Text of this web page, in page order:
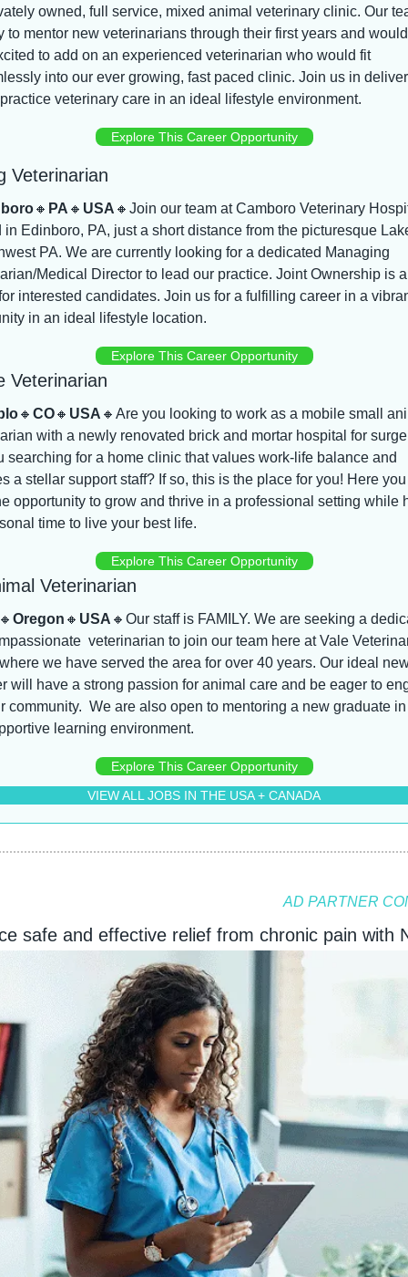
owned, full service, mixed animal veterinary clinic. Our
to mentor new veterinarians through their first years and
to add on an experienced veterinarian who would fit
into our ever growing, fast paced clinic. Join us in
veterinary care in an ideal lifestyle environment.
Explore This Career Opportunity
Veterinarian
🔸 PA 🔸 USA 🔸 Join our team at Camboro Veterinary
in Edinboro, PA, just a short distance from the picturesque
PA. We are currently looking for a dedicated Managing
Medical Director to lead our practice. Joint Ownership is
interested candidates. Join us for a fulfilling career in a
in an ideal lifestyle location.
Explore This Career Opportunity
Veterinarian
🔸 CO🔸 USA 🔸 Are you looking to work as a mobile small
with a newly renovated brick and mortar hospital for
searching for a home clinic that values work-life balance and
a stellar support staff? If so, this is the place for you! Here
opportunity to grow and thrive in a professional setting while
time to live your best life.
Explore This Career Opportunity
Veterinarian
Oregon 🔸 USA 🔸 Our staff is FAMILY. We are seeking a
veterinarian to join our team here at Vale
we have served the area for over 40 years. Our ideal
will have a strong passion for animal care and be eager to
community.  We are also open to mentoring a new graduate
learning environment.
Explore This Career Opportunity
VIEW ALL JOBS IN THE USA + CANADA
AD PARTNER
safe and effective relief from chronic pain with